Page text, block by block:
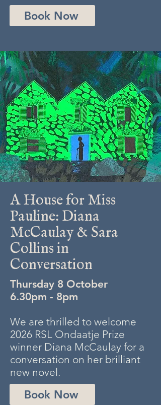
Book Now
A House for Miss
Pauline: Diana
McCaulay & Sara
Collins in
Conversation
Thursday 8 October
6.30pm - 8pm
We are thrilled to welcome
2026 RSL Ondaatje Prize
winner Diana McCaulay for a
conversation on her brilliant
new novel.
Book Now